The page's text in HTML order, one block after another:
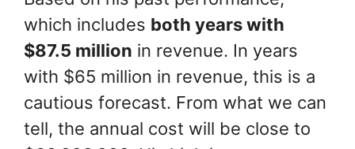
which includes both years with
$87.5 million in revenue. In years
with $65 million in revenue, this is a
cautious forecast. From what we can
tell, the annual cost will be close to